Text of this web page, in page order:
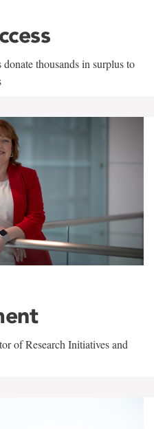
thousands in surplus to
of Research Initiatives and